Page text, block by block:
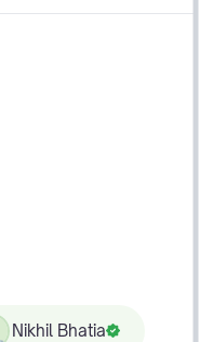
Nikhil Bhatia